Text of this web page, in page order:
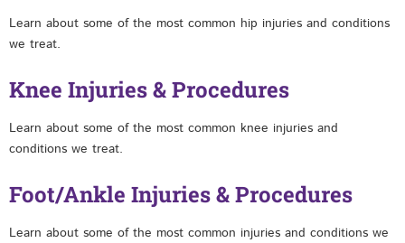
Learn about some of the most common hip injuries and conditions
we treat.
Knee Injuries & Procedures
Learn about some of the most common knee injuries and
conditions we treat.
Foot/Ankle Injuries & Procedures
Learn about some of the most common injuries and conditions we